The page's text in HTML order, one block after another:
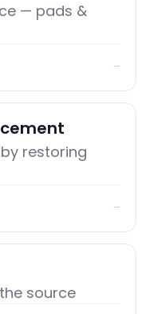
— pads &
→
restoring
→
source